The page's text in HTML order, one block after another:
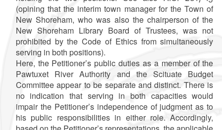
(opining that the interim town manager for the Town of
New Shoreham, who was also the chairperson of the
New Shoreham Library Board of Trustees, was not
prohibited by the Code of Ethics from simultaneously
serving in both positions).
Here, the Petitioner’s public duties as a member of the
Pawtuxet River Authority and the Scituate Budget
Committee appear to be separate and distinct. There is
no indication that serving in both capacities would
impair the Petitioner’s independence of judgment as to
his public responsibilities in either role. Accordingly,